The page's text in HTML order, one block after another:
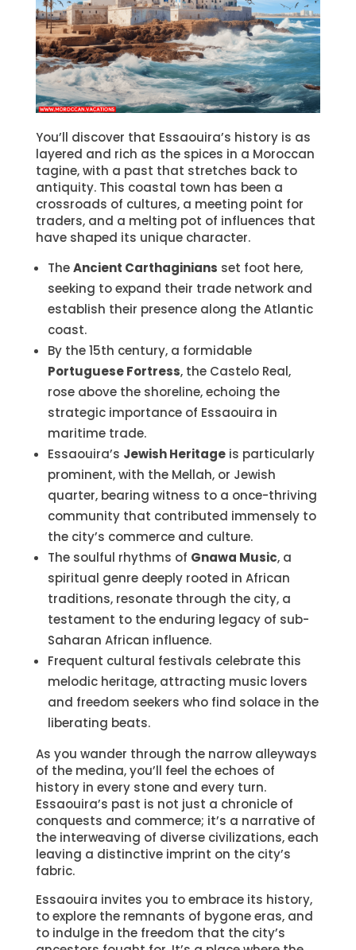
You’ll discover that Essaouira’s history is as
layered and rich as the spices in a Moroccan
tagine, with a past that stretches back to
antiquity. This coastal town has been a
crossroads of cultures, a meeting point for
traders, and a melting pot of influences that
have shaped its unique character.
TheAncient Carthaginians set foot here,
seeking to expand their trade network and
establish their presence along the Atlantic
coast.
By the 15th century, a formidable
Portuguese Fortress, the Castelo Real,
rose above the shoreline, echoing the
strategic importance of Essaouira in
maritime trade.
Essaouira’s Jewish Heritageis particularly
prominent, with the Mellah, or Jewish
quarter, bearing witness to a once-thriving
community that contributed immensely to
the city’s commerce and culture.
The soulful rhythms of Gnawa Music, a
spiritual genre deeply rooted in African
traditions, resonate through the city, a
testament to the enduring legacy of sub-
Saharan African influence.
Frequent cultural festivals celebrate this
melodic heritage, attracting music lovers
and freedom seekers who find solace in the
liberating beats.
As you wander through the narrow alleyways
of the medina, you’ll feel the echoes of
history in every stone and every turn.
Essaouira’s past is not just a chronicle of
conquests and commerce; it’s a narrative of
the interweaving of diverse civilizations, each
leaving a distinctive imprint on the city’s
fabric.
Essaouira invites you to embrace its history,
to explore the remnants of bygone eras, and
to indulge in the freedom that the city’s